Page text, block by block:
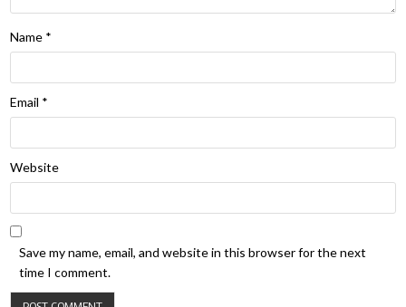
Name *
Email *
Website
Save my name, email, and website in this browser for the next
time I comment.